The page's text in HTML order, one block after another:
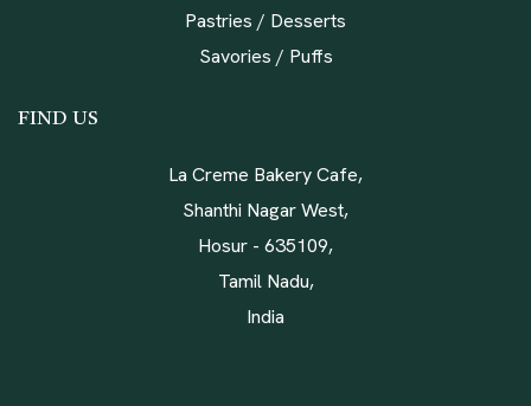
FIND US
La Creme Bakery Cafe,
Shanthi Nagar West,
Hosur - 635109,
Tamil Nadu,
India
Pastries / Desserts
Savories / Puffs